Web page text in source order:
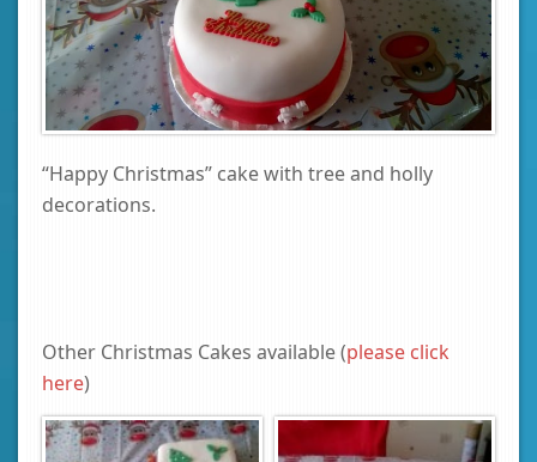
“Happy Christmas” cake with tree and holly
decorations.
Other Christmas Cakes available (please click
here)